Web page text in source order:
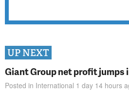
UP NEXT
Giant Group net profit jumps
Posted in International 1 day 14 hours